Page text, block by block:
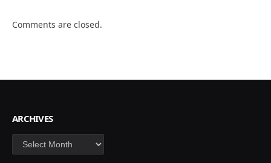
Comments are closed.
ARCHIVES
Archives